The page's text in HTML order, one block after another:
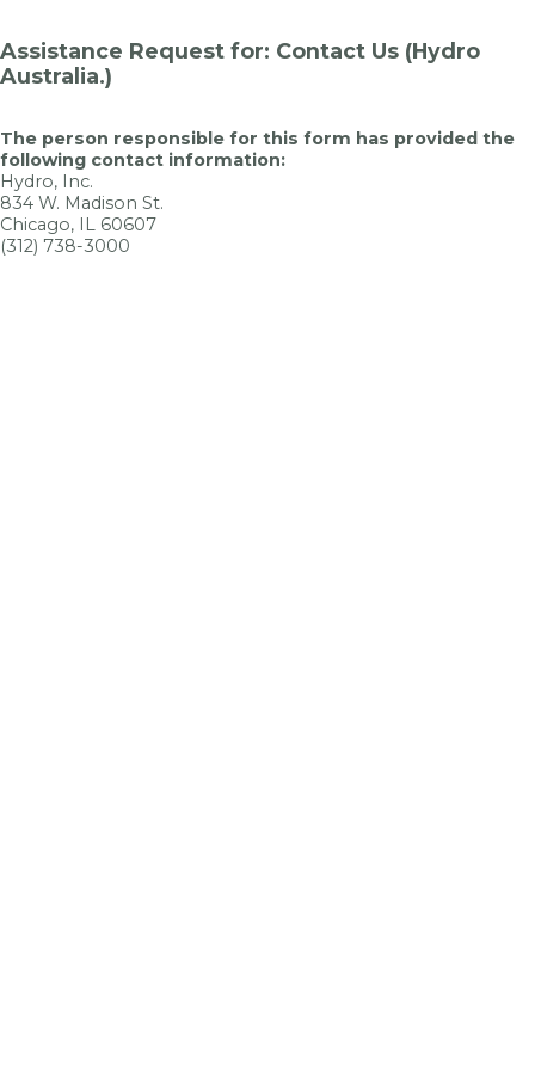
Assistance Request for: Contact Us (Hydro
Australia.)
The person responsible for this form has provided the
following contact information:
Hydro, Inc.
834 W. Madison St.
Chicago, IL 60607
(312) 738-3000